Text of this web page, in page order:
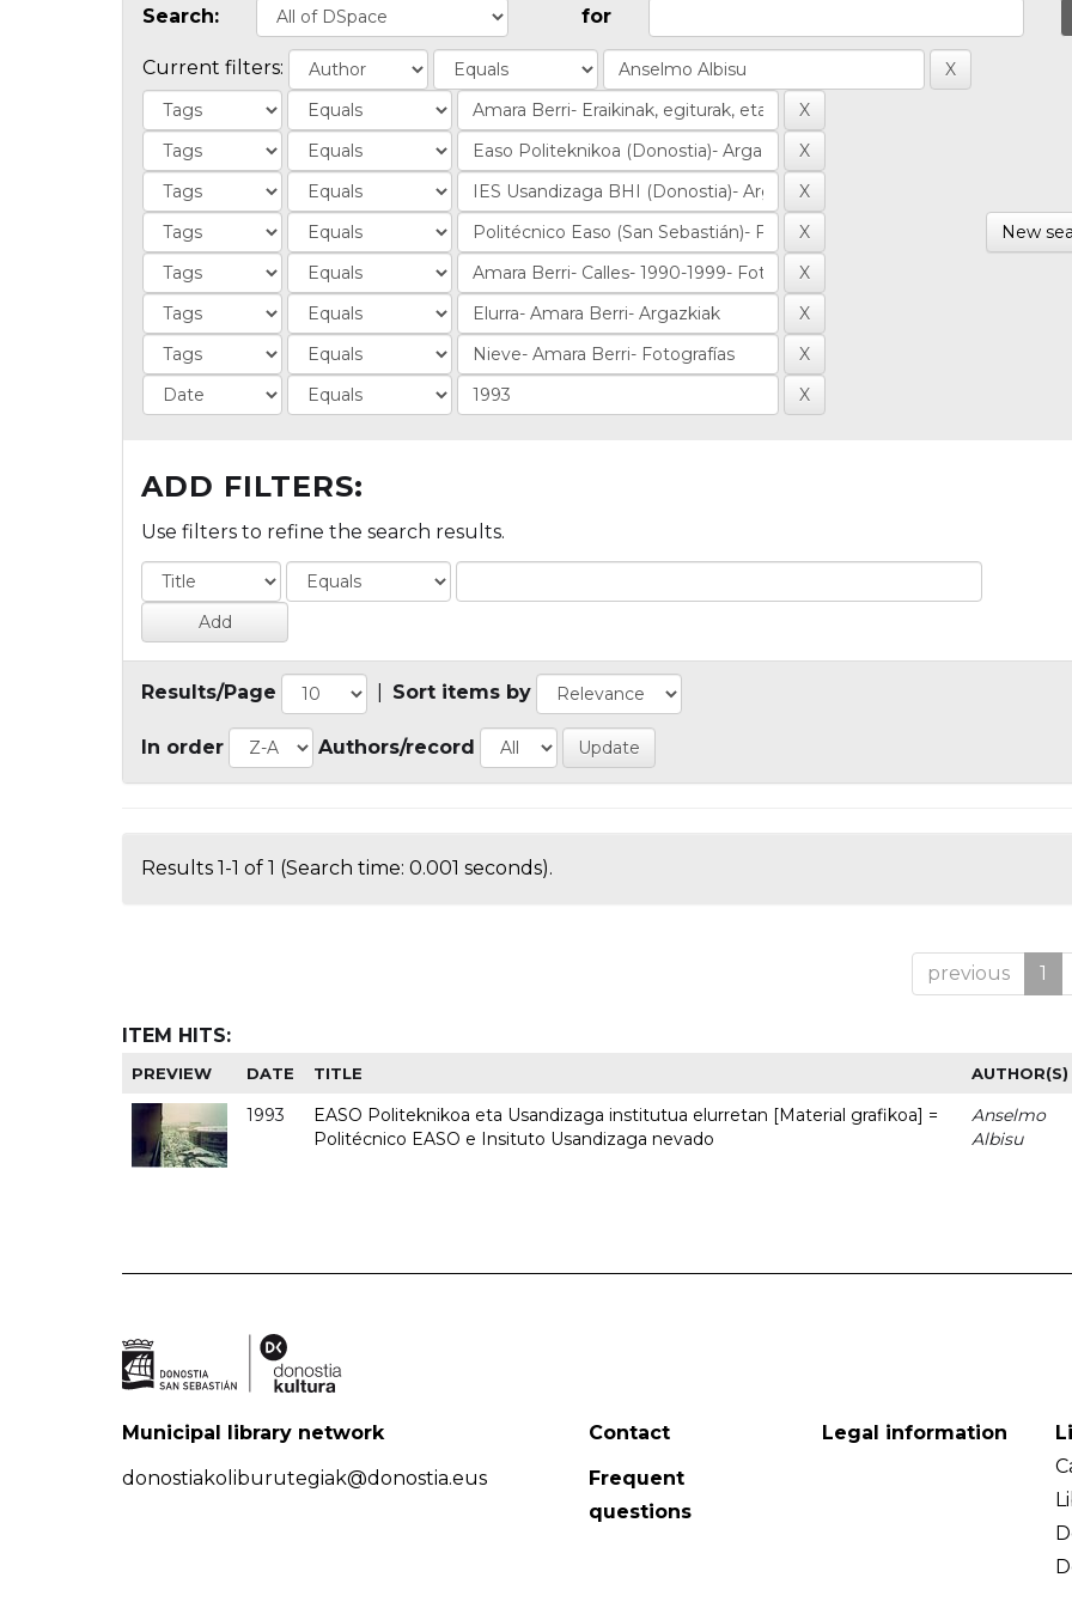
Search: for
Current filters:
New
ADD FILTERS:
Use filters to refine the search results.
Results/Page Sort items by
In order Authors/record
Results 1-1 of 1 (Search time: 0.001 seconds).
previous 1
ITEM HITS:
PREVIEW DATE TITLE AUTHOR(S)
1993
EASO Politeknikoa eta Usandizaga institutua elurretan [Material grafikoa] =
Politécnico EASO e Insituto Usandizaga nevado
Anselmo
Albisu
Municipal library network
donostiakoliburutegiak@donostia.eus
Contact
Frequent
questions
Legal information